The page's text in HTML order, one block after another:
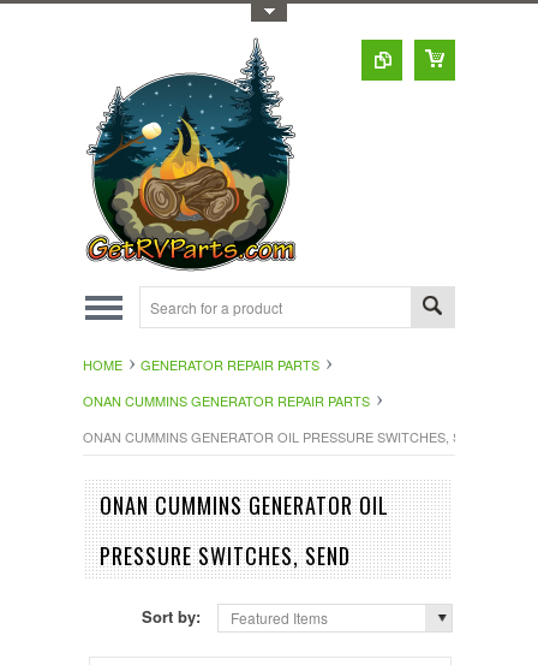
HOME
GENERATOR REPAIR PARTS
ONAN CUMMINS GENERATOR REPAIR PARTS
ONAN CUMMINS GENERATOR OIL PRESSURE SWITCHES, SEND
ONAN CUMMINS GENERATOR OIL
PRESSURE SWITCHES, SEND
Sort by: Featured Items